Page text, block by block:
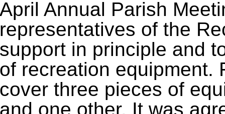
Annual Parish
of the
in principle and
recreation equipment.
three pieces of
one other. It was